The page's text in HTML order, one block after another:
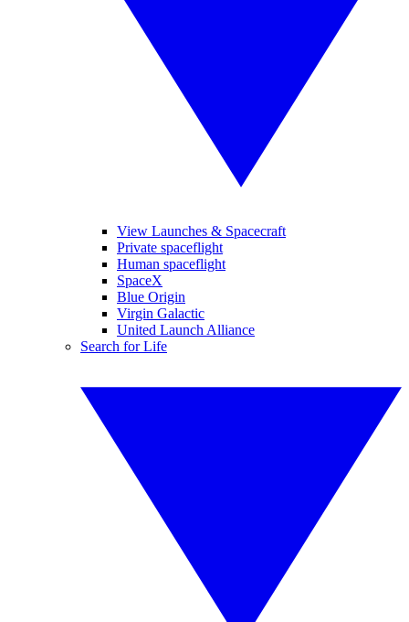
View Launches & Spacecraft
Private spaceflight
Human spaceflight
SpaceX
Blue Origin
Virgin Galactic
United Launch Alliance
Search for Life